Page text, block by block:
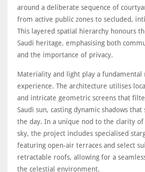
around a deliberate sequence of
from active public zones to secluded,
This layered spatial hierarchy honours
Saudi heritage, emphasising both
and the importance of privacy.
Materiality and light play a fundamental
experience. The architecture utilises
and intricate geometric screens that
Saudi sun, casting dynamic shadows
the day. In a unique nod to the clarity of
sky, the project includes specialised
featuring open-air terraces and select
retractable roofs, allowing for a
the celestial environment.